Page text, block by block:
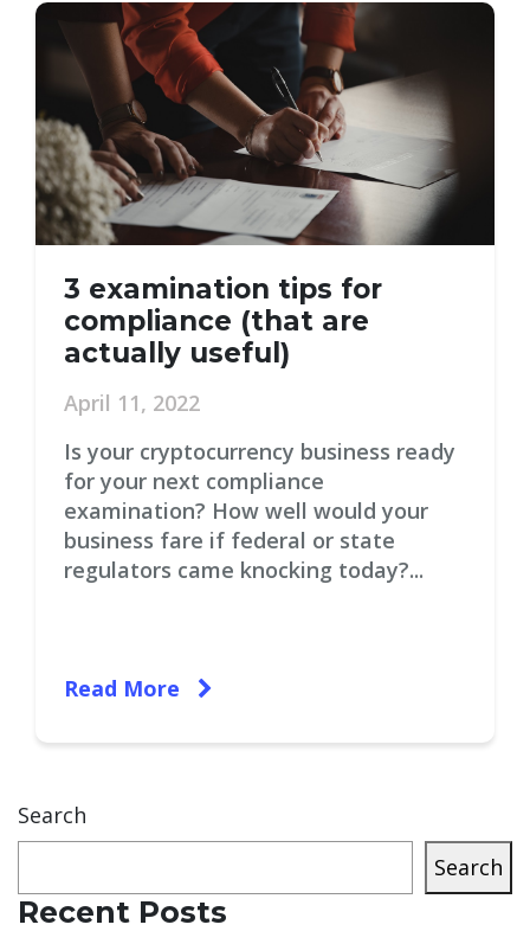
3 examination tips for
compliance (that are
actually useful)
April 11, 2022
Is your cryptocurrency business ready
for your next compliance
examination? How well would your
business fare if federal or state
regulators came knocking today?...
Read More
Search
Search
Recent Posts